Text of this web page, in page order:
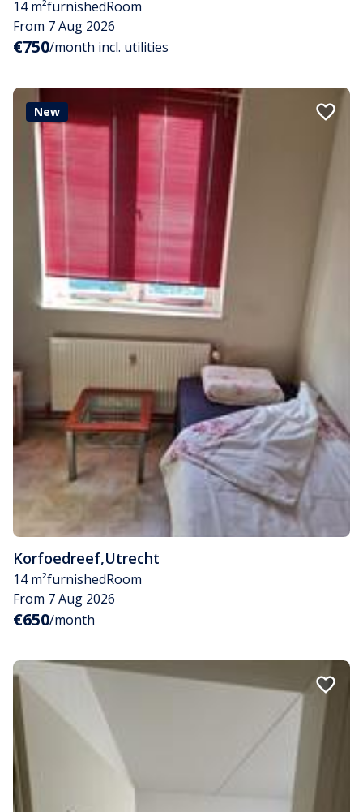
14 m²furnishedRoom
From 7 Aug 2026
€750/month incl. utilities
New
Korfoedreef,Utrecht
14 m²furnishedRoom
From 7 Aug 2026
€650/month